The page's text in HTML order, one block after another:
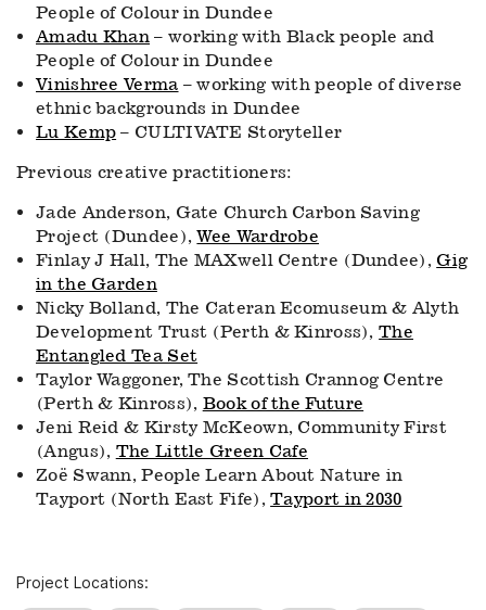
People of Colour in Dundee
Amadu Khan – working with Black people and
People of Colour in Dundee
Vinishree Verma – working with people of diverse
ethnic backgrounds in Dundee
Lu Kemp – CULTIVATE Storyteller
Previous creative practitioners:
Jade Anderson, Gate Church Carbon Saving
Project (Dundee),Wee Wardrobe
Finlay J Hall, The MAXwell Centre (Dundee), Gig
in the Garden
Nicky Bolland, The Cateran Ecomuseum & Alyth
Development Trust (Perth & Kinross),The
Entangled Tea Set
Taylor Waggoner, The Scottish Crannog Centre
(Perth & Kinross), Book of the Future
Jeni Reid & Kirsty McKeown, Community First
(Angus), The Little Green Cafe
Zoë Swann, People Learn About Nature in
Tayport (North East Fife),Tayport in 2030
Project Locations: